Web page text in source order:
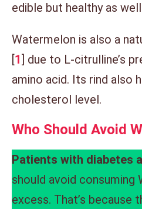
edible but healthy as
Watermelon is also a
[1] due to L-citrulline’s
amino acid. Its rind also
cholesterol level.
Who Should Avoid
Patients with diabetes
should avoid consuming
excess. That’s because